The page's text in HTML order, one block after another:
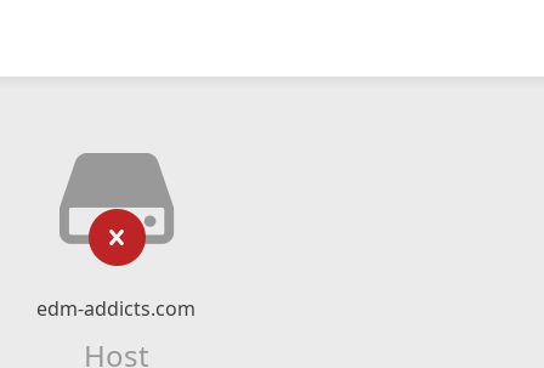
edm-addicts.com
Host